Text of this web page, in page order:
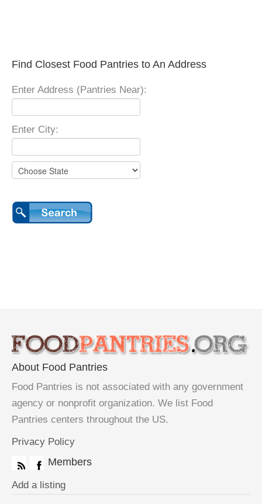
Find Closest Food Pantries to An Address
Enter Address (Pantries Near):
Enter City:
About Food Pantries
Food Pantries is not associated with any government
agency or nonprofit organization. We list Food
Pantries centers throughout the US.
Privacy Policy
Members
Add a listing